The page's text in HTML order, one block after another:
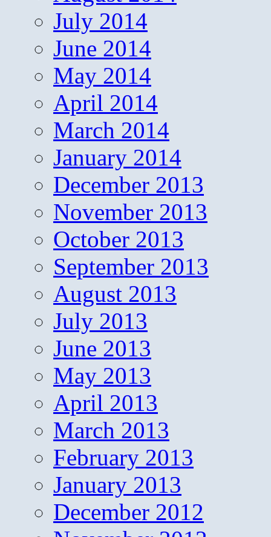
July 2014
June 2014
May 2014
April 2014
March 2014
January 2014
December 2013
November 2013
October 2013
September 2013
August 2013
July 2013
June 2013
May 2013
April 2013
March 2013
February 2013
January 2013
December 2012